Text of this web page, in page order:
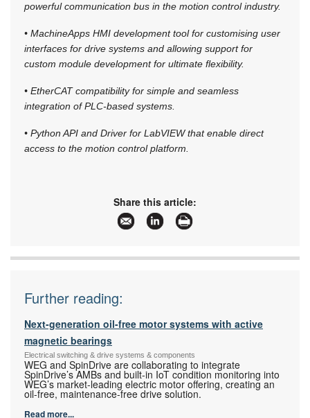
powerful communication bus in the motion control industry.
• MachineApps HMI development tool for customising user
interfaces for drive systems and allowing support for
custom module development for ultimate flexibility.
• EtherCAT compatibility for simple and seamless
integration of PLC-based systems.
• Python API and Driver for LabVIEW that enable direct
access to the motion control platform.
Share this article:
Further reading:
Next-generation oil-free motor systems with active
magnetic bearings
Electrical switching & drive systems & components
WEG and SpinDrive are collaborating to integrate
SpinDrive’s AMBs and built-in IoT condition monitoring into
WEG’s market-leading electric motor offering, creating an
oil-free, maintenance-free drive solution.
Read more...